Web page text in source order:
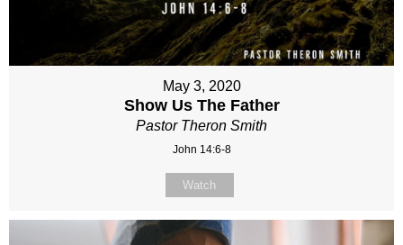
May 3, 2020
Show Us The Father
Pastor Theron Smith
John 14:6-8
Watch